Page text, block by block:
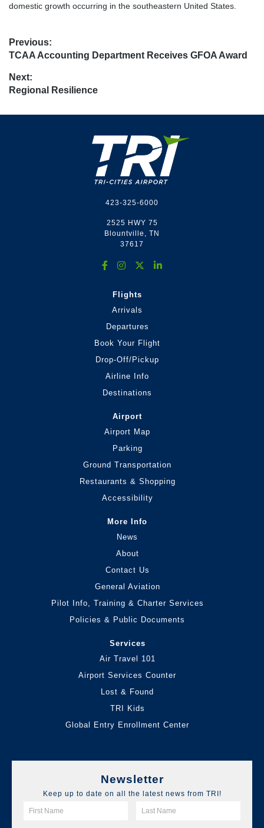
domestic growth occurring in the southeastern United States.
Post
navigation
Previous:
Previous
TCAA Accounting Department Receives GFOA Award
Next:
Next
Regional Resilience
423-325-6000
2525 HWY 75
Blountville, TN
37617
Flights
Arrivals
Departures
Book Your Flight
Drop-Off/Pickup
Airline Info
Destinations
Airport
Airport Map
Parking
Ground Transportation
Restaurants & Shopping
Accessibility
More Info
News
About
Contact Us
General Aviation
Pilot Info, Training & Charter Services
Policies & Public Documents
Services
Air Travel 101
Airport Services Counter
Lost & Found
TRI Kids
Global Entry Enrollment Center
Newsletter
Keep up to date on all the latest news from TRI!